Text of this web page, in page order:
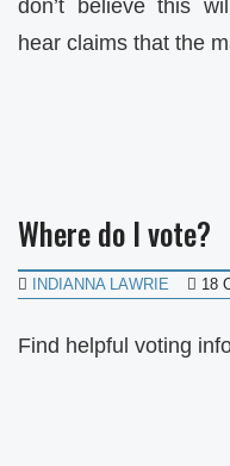
don’t believe this
hear claims that the
Where do I vote?
INDIANNA LAWRIE 18
Find helpful voting